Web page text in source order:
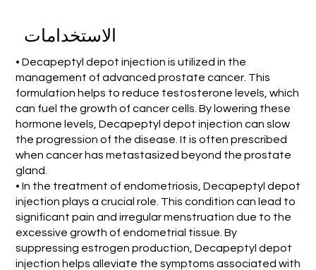
الاستخدامات
• Decapeptyl depot injection is utilized in the
management of advanced prostate cancer. This
formulation helps to reduce testosterone levels, which
can fuel the growth of cancer cells. By lowering these
hormone levels, Decapeptyl depot injection can slow
the progression of the disease. It is often prescribed
when cancer has metastasized beyond the prostate
gland.
• In the treatment of endometriosis, Decapeptyl depot
injection plays a crucial role. This condition can lead to
significant pain and irregular menstruation due to the
excessive growth of endometrial tissue. By
suppressing estrogen production, Decapeptyl depot
injection helps alleviate the symptoms associated with